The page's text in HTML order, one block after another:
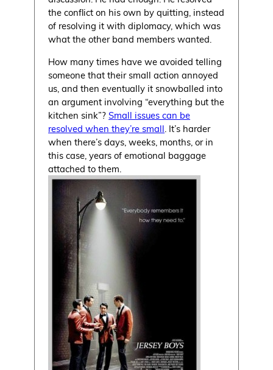
the conflict on his own by quitting, instead
of resolving it with diplomacy, which was
what the other band members wanted.
How many times have we avoided telling
someone that their small action annoyed
us, and then eventually it snowballed into
an argument involving “everything but the
kitchen sink”?Small issues can be
resolved when they’re small. It’s harder
when there’s days, weeks, months, or in
this case, years of emotional baggage
attached to them.